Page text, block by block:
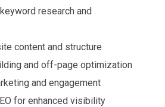
research and
content and structure
and off-page optimization
and engagement
for enhanced visibility